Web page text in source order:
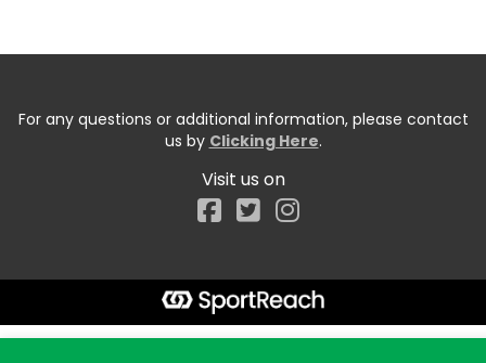
For any questions or additional information, please contact
us by Clicking Here.
Visit us on
Facebook
Start typing the fundraiser, team, or captain...